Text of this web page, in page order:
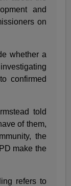
and
on
whether a
confirmed
told
of them,
the
make the
refers to